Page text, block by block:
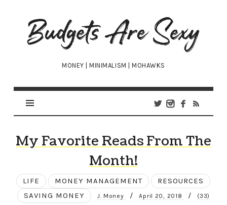
Budgets
Are
Sexy
MONEY | MINIMALISM | MOHAWKS
My Favorite Reads From The
Month!
LIFE MONEY MANAGEMENT
RESOURCES
SAVING MONEY
J. Money / April 20, 2018 / (33)